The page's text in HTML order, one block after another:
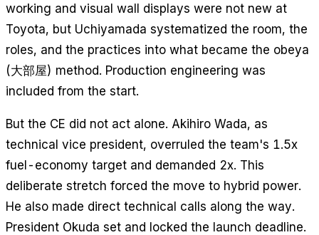
working and visual wall displays were not new at
Toyota, but Uchiyamada systematized the room, the
roles, and the practices into what became the obeya
(大部屋) method. Production engineering was
included from the start.
But the CE did not act alone. Akihiro Wada, as
technical vice president, overruled the team's 1.5x
fuel-economy target and demanded 2x. This
deliberate stretch forced the move to hybrid power.
He also made direct technical calls along the way.
President Okuda set and locked the launch deadline.